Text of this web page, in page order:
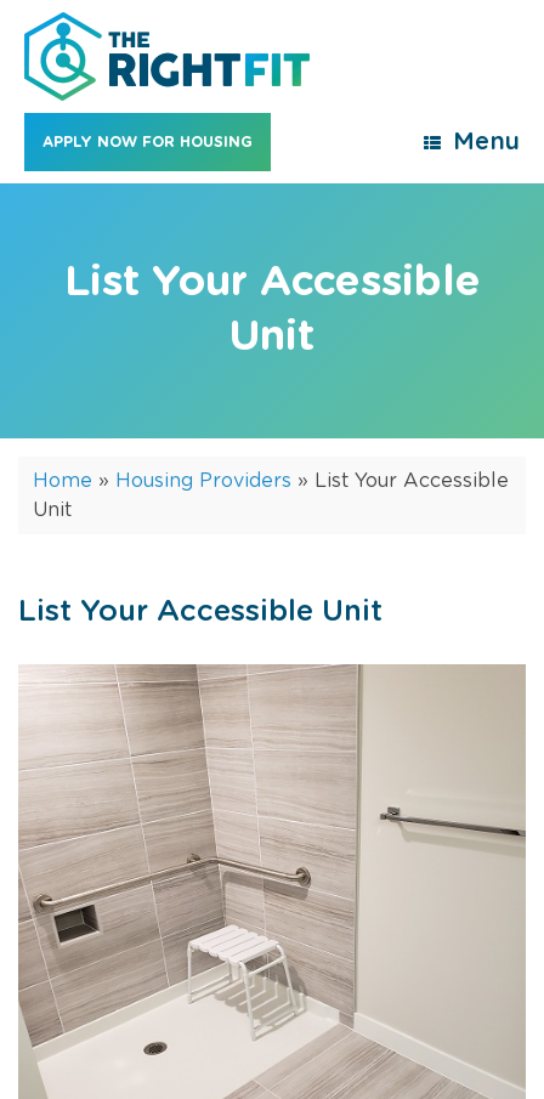
content
APPLY NOW FOR HOUSING Menu
List Your Accessible
Unit
Home » Housing Providers » List Your Accessible
Unit
List Your Accessible Unit